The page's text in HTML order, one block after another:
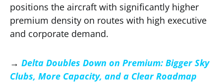
positions the aircraft with significantly higher
premium density on routes with high executive
and corporate demand.
→ Delta Doubles Down on Premium: Bigger Sky
Clubs, More Capacity, and a Clear Roadmap